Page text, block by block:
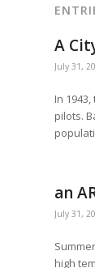
A
July 31,
In
pilots.
an
July 31,
high